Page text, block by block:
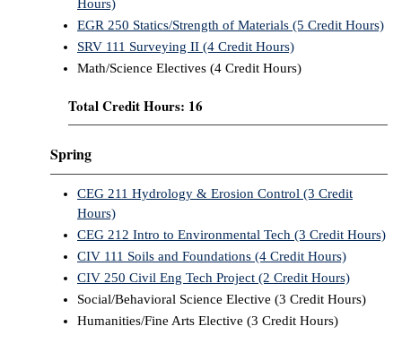
Hours)
EGR 250 Statics/Strength of Materials (5 Credit Hours)
SRV 111 Surveying II (4 Credit Hours)
Math/Science Electives (4 Credit Hours)
Total Credit Hours: 16
Spring
CEG 211 Hydrology & Erosion Control (3 Credit
Hours)
CEG 212 Intro to Environmental Tech (3 Credit Hours)
CIV 111 Soils and Foundations (4 Credit Hours)
CIV 250 Civil Eng Tech Project (2 Credit Hours)
Social/Behavioral Science Elective (3 Credit Hours)
Humanities/Fine Arts Elective (3 Credit Hours)